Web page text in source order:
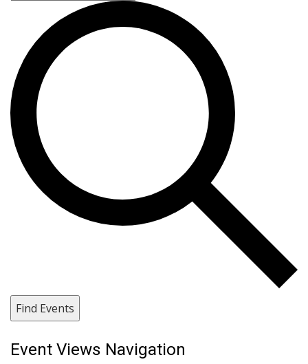
Find Events
Event Views Navigation